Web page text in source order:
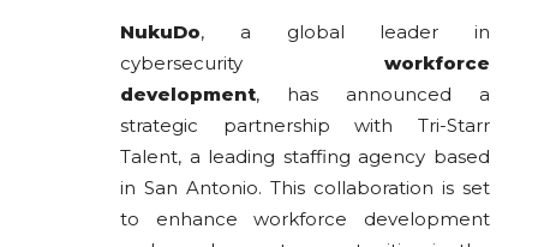
NukuDo, a global leader in
cybersecurity workforce
development, has announced a
strategic partnership with Tri-Starr
Talent, a leading staffing agency based
in San Antonio. This collaboration is set
to enhance workforce development